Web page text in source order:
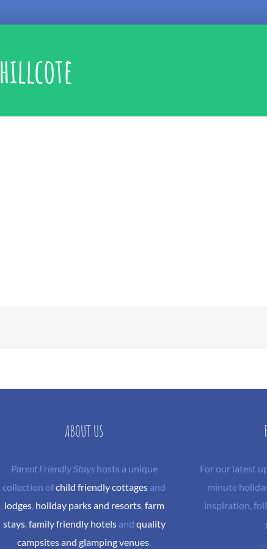
hillcote
ABOUT US
Parent Friendly Stayshosts a unique
collection ofchild friendly cottages and
lodges, holiday parks and resorts, farm
stays, family friendly hotelsand quality
campsites and glamping venues.
For our latest
minute
inspiration,